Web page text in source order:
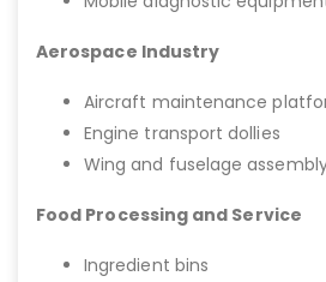
Aerospace Industry
Aircraft maintenance
Engine transport dollies
Wing and fuselage
Food Processing and Service
Ingredient bins